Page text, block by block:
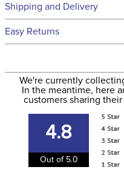
Technical Specifications
Filter Color:
Department:
Cheek Piece Material:
Cheek Piece Type:
Shipping and Delivery
We ship to the
We ship via USPS, UPS,
to the USA only at this
to the email address
information
Easy Returns
We're currently
In the meantime, here
customers sharing
4.8
Out of 5.0